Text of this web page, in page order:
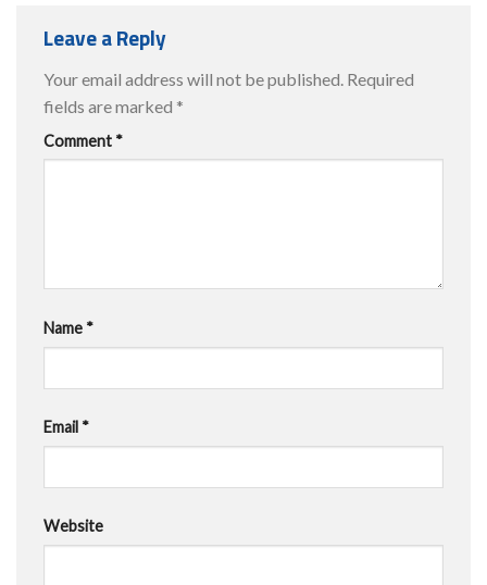
Leave a Reply
Your email address will not be published. Required
fields are marked *
Comment *
Name *
Email *
Website